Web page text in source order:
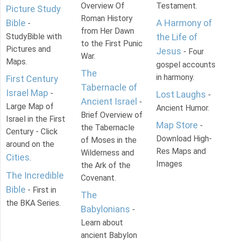
Picture Study
Bible -
StudyBible with
Pictures and
Maps.
First Century
Israel Map -
Large Map of
Israel in the First
Century - Click
around on the
Cities.
The Incredible
Bible - First in
the BKA Series.
Overview Of
Roman History
from Her Dawn
to the First Punic
War.
The
Tabernacle of
Ancient Israel -
Brief Overview of
the Tabernacle
of Moses in the
Wilderness and
the Ark of the
Covenant.
The
Babylonians -
Learn about
ancient Babylon
Testament.
A Harmony of
the Life of
Jesus - Four
gospel accounts
in harmony.
Lost Laughs -
Ancient Humor.
Map Store -
Download High-
Res Maps and
Images